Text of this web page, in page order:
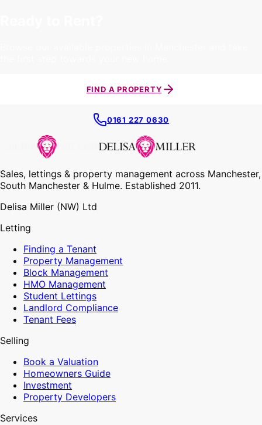
FIND A PROPERTY
0161 227 0630
Sales, lettings & property management across Manchester,
South Manchester & Hulme. Established 2011.
Delisa Miller (NW) Ltd
Letting
Finding a Tenant
Property Management
Block Management
HMO Management
Student Lettings
Landlord Compliance
Tenant Fees
Selling
Book a Valuation
Homeowners Guide
Investment
Property Developers
Services